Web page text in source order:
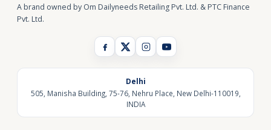
A brand owned by Om Dailyneeds Retailing Pvt. Ltd. & PTC Finance
Pvt. Ltd.
Delhi
505, Manisha Building, 75-76, Nehru Place, New Delhi-110019,
INDIA